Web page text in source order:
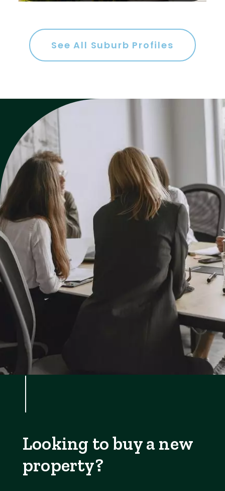
See All Suburb Profiles
Looking to buy a new
property?